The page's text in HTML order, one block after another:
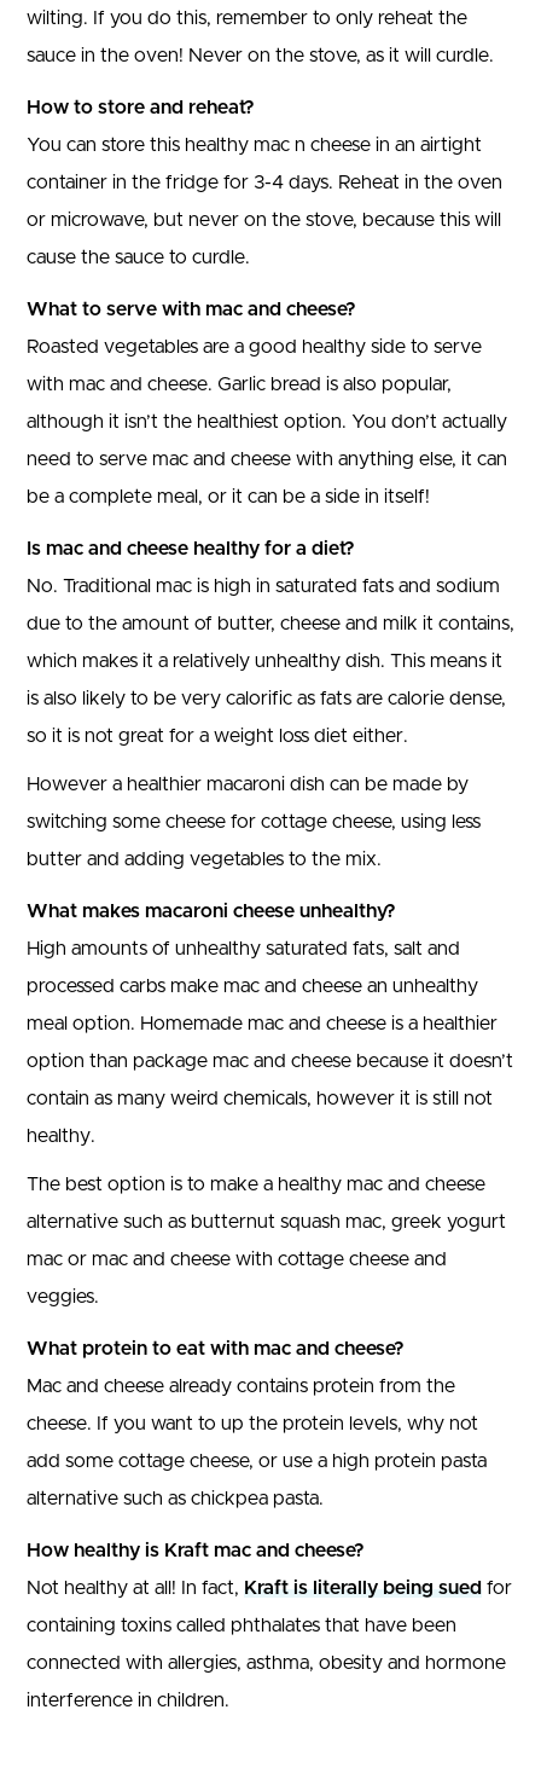
wilting. If you do this, remember to only reheat the
sauce in the oven! Never on the stove, as it will curdle.
How to store and reheat?
You can store this healthy mac n cheese in an airtight
container in the fridge for 3-4 days. Reheat in the oven
or microwave, but never on the stove, because this will
cause the sauce to curdle.
What to serve with mac and cheese?
Roasted vegetables are a good healthy side to serve
with mac and cheese. Garlic bread is also popular,
although it isn’t the healthiest option. You don’t actually
need to serve mac and cheese with anything else, it can
be a complete meal, or it can be a side in itself!
Is mac and cheese healthy for a diet?
No. Traditional mac is high in saturated fats and sodium
due to the amount of butter, cheese and milk it contains,
which makes it a relatively unhealthy dish. This means it
is also likely to be very calorific as fats are calorie dense,
so it is not great for a weight loss diet either.
However a healthier macaroni dish can be made by
switching some cheese for cottage cheese, using less
butter and adding vegetables to the mix.
What makes macaroni cheese unhealthy?
High amounts of unhealthy saturated fats, salt and
processed carbs make mac and cheese an unhealthy
meal option. Homemade mac and cheese is a healthier
option than package mac and cheese because it doesn’t
contain as many weird chemicals, however it is still not
healthy.
The best option is to make a healthy mac and cheese
alternative such as butternut squash mac, greek yogurt
mac or mac and cheese with cottage cheese and
veggies.
What protein to eat with mac and cheese?
Mac and cheese already contains protein from the
cheese. If you want to up the protein levels, why not
add some cottage cheese, or use a high protein pasta
alternative such as chickpea pasta.
How healthy is Kraft mac and cheese?
Not healthy at all! In fact, Kraft is literally being sued for
containing toxins called phthalates that have been
connected with allergies, asthma, obesity and hormone
interference in children.